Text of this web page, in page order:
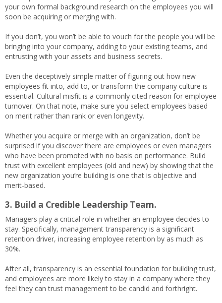
your own formal background research on the employees you will
soon be acquiring or merging with.
If you don’t, you won’t be able to vouch for the people you will be
bringing into your company, adding to your existing teams, and
entrusting with your assets and business secrets.
Even the deceptively simple matter of figuring out how new
employees fit into, add to, or transform the company culture is
essential. Cultural misfit is a commonly cited reason for employee
turnover. On that note, make sure you select employees based
on merit rather than rank or even longevity.
Whether you acquire or merge with an organization, don’t be
surprised if you discover there are employees or even managers
who have been promoted with no basis on performance. Build
trust with excellent employees (old and new) by showing that the
new organization you’re building is one that is objective and
merit-based.
3. Build a Credible Leadership Team.
Managers play a critical role in whether an employee decides to
stay. Specifically, management transparency is a significant
retention driver, increasing employee retention by as much as
30%.
After all, transparency is an essential foundation for building trust,
and employees are more likely to stay in a company where they
feel they can trust management to be candid and forthright.